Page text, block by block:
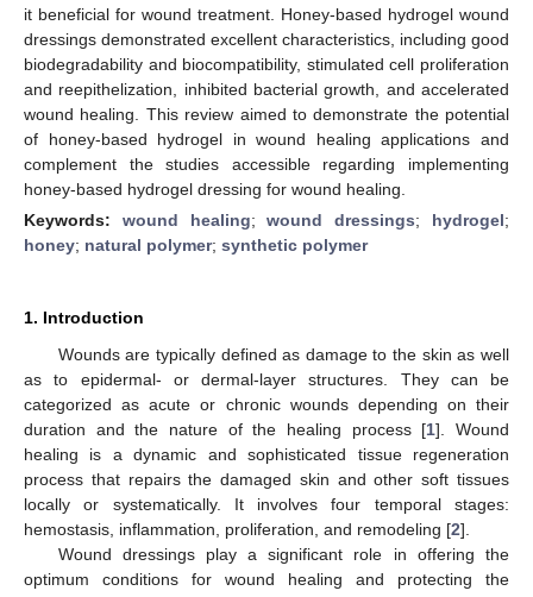
it beneficial for wound treatment. Honey-based hydrogel wound
dressings demonstrated excellent characteristics, including good
biodegradability and biocompatibility, stimulated cell proliferation
and reepithelization, inhibited bacterial growth, and accelerated
wound healing. This review aimed to demonstrate the potential
of honey-based hydrogel in wound healing applications and
complement the studies accessible regarding implementing
honey-based hydrogel dressing for wound healing.
Keywords: wound healing;wound dressings; hydrogel;
honey; natural polymer; synthetic polymer
1. Introduction
Wounds are typically defined as damage to the skin as well
as to epidermal- or dermal-layer structures. They can be
categorized as acute or chronic wounds depending on their
duration and the nature of the healing process [1]. Wound
healing is a dynamic and sophisticated tissue regeneration
process that repairs the damaged skin and other soft tissues
locally or systematically. It involves four temporal stages:
hemostasis, inflammation, proliferation, and remodeling [2].
Wound dressings play a significant role in offering the
optimum conditions for wound healing and protecting the